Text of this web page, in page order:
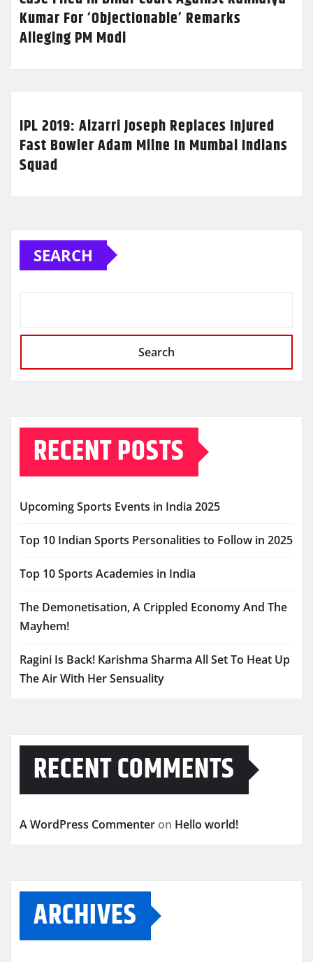
Kumar For ‘Objectionable’ Remarks
Alleging PM Modi
IPL 2019: Alzarri Joseph Replaces Injured
Fast Bowler Adam Milne In Mumbai Indians
Squad
SEARCH
Search
RECENT POSTS
Upcoming Sports Events in India 2025
Top 10 Indian Sports Personalities to Follow in 2025
Top 10 Sports Academies in India
The Demonetisation, A Crippled Economy And The
Mayhem!
Ragini Is Back! Karishma Sharma All Set To Heat Up
The Air With Her Sensuality
RECENT COMMENTS
A WordPress Commenter on Hello world!
ARCHIVES